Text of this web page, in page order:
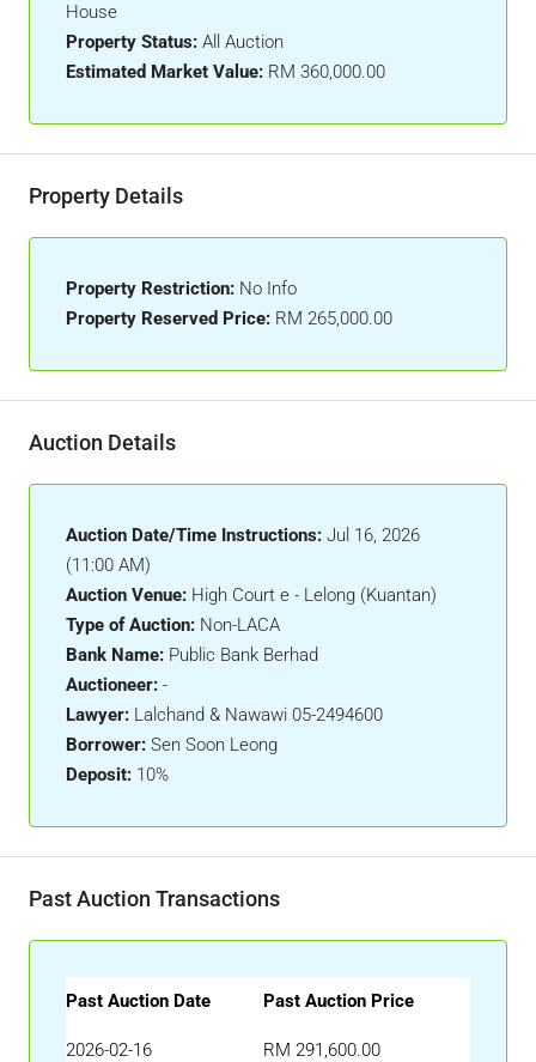
House
Property Status: All Auction
Estimated Market Value: RM 360,000.00
Property Details
Property Restriction: No Info
Property Reserved Price: RM 265,000.00
Auction Details
Auction Date/Time Instructions: Jul 16, 2026
(11:00 AM)
Auction Venue: High Court e - Lelong (Kuantan)
Type of Auction: Non-LACA
Bank Name: Public Bank Berhad
Auctioneer: -
Lawyer: Lalchand & Nawawi 05-2494600
Borrower: Sen Soon Leong
Deposit: 10%
Past Auction Transactions
Past Auction Date Past Auction Price
2026-02-16 RM 291,600.00